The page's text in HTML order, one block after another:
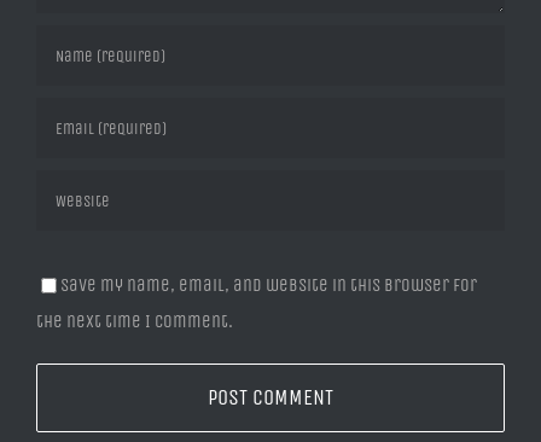
Save my name, email, and website in this browser for
the next time I comment.